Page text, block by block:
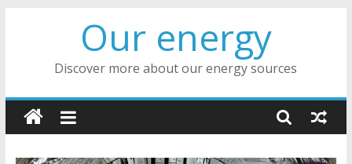
Our energy
Discover more about our energy sources